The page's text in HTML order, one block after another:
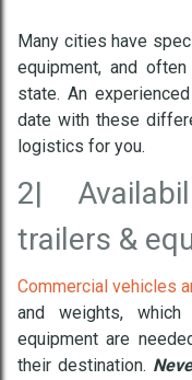
Many cities have
equipment, and
state. An
date with these
logistics for you.
2|
trailers &
Commercial vehicles
and weights,
equipment are
their destination.